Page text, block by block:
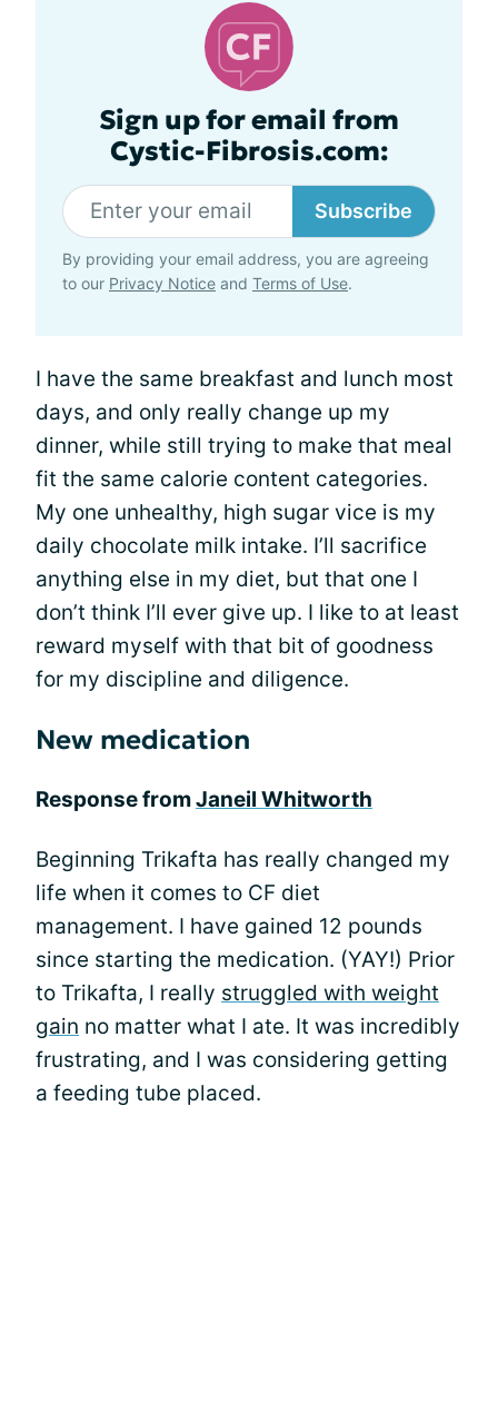
Sign up for email from
Cystic-Fibrosis.com:
Subscribe
By providing your email address, you are agreeing
to our Privacy Notice and Terms of Use.
I have the same breakfast and lunch most
days, and only really change up my
dinner, while still trying to make that meal
fit the same calorie content categories.
My one unhealthy, high sugar vice is my
daily chocolate milk intake. I’ll sacrifice
anything else in my diet, but that one I
don’t think I’ll ever give up. I like to at least
reward myself with that bit of goodness
for my discipline and diligence.
New medication
Response fromJaneil Whitworth
Beginning Trikafta has really changed my
life when it comes to CF diet
management. I have gained 12 pounds
since starting the medication. (YAY!) Prior
to Trikafta, I really struggled with weight
gain no matter what I ate. It was incredibly
frustrating, and I was considering getting
a feeding tube placed.